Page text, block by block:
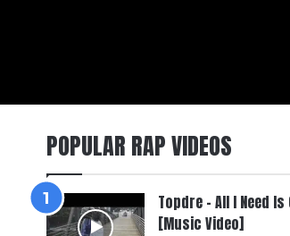
POPULAR RAP VIDEOS
Topdre – All I Need Is
[Music Video]